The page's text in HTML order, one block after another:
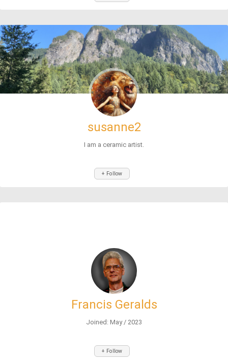
susanne2
I am a ceramic artist.
+ Follow
Francis Geralds
Joined: May / 2023
+ Follow